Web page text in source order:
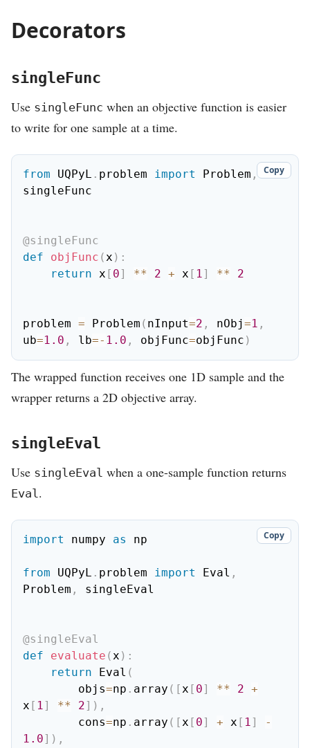
Decorators
singleFunc
Use singleFunc when an objective function is easier
to write for one sample at a time.
from UQPyL . problem import Problem ,
singleFunc
@singleFunc
def
objFunc (x ) :
return x [ 0] ** 2 + x [ 1] ** 2
problem = Problem ( nInput=2 , nObj=1 ,
ub=1.0 , lb=- 1.0 , objFunc=objFunc )
Copy
The wrapped function receives one 1D sample and the
wrapper returns a 2D objective array.
singleEval
Use singleEval when a one-sample function returns
Eval.
import numpy as np
from UQPyL . problem import Eval ,
Problem , singleEval
@singleEval
def
evaluate (x ) :
return Eval (
        objs
=np . array ( [x [ 0] ** 2 +
x [ 1] ** 2] ) ,
        cons
=np . array ( [x [ 0] + x [ 1]
-
1.0] ) ,
Copy